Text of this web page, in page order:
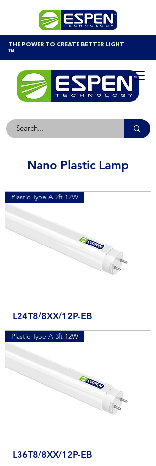
THE POWER TO CREATE BETTER LIGHT
™
Nano Plastic Lamp
Plastic Type A 2ft 12W
L24T8/8XX/12P-EB
Plastic Type A 3ft 12W
L36T8/8XX/12P-EB